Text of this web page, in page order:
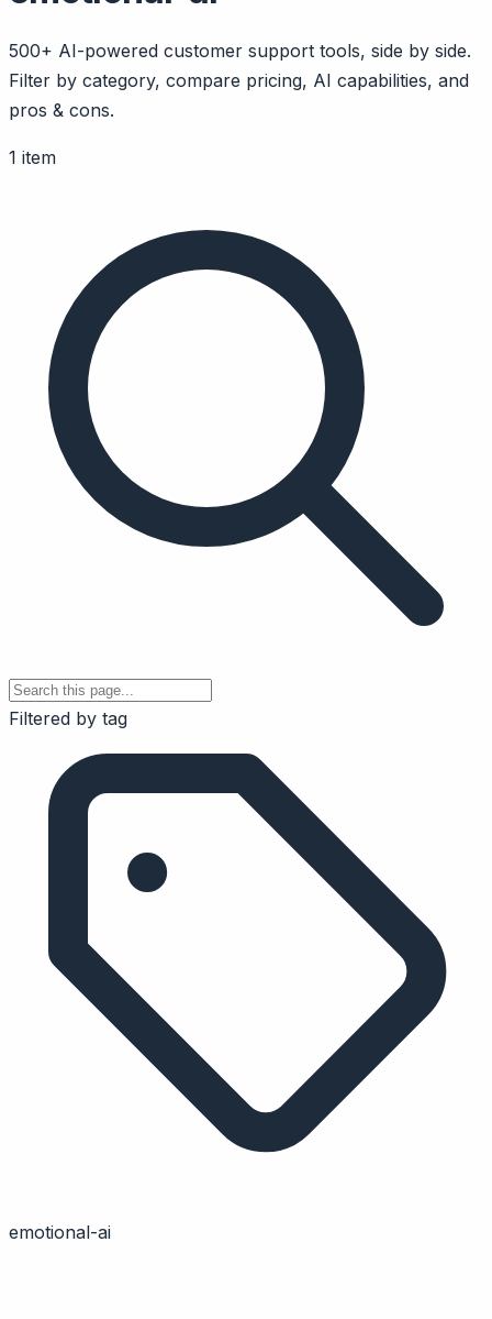
500+ AI-powered customer support tools, side by side.
Filter by category, compare pricing, AI capabilities, and
pros & cons.
1 item
Filtered by tag
emotional-ai